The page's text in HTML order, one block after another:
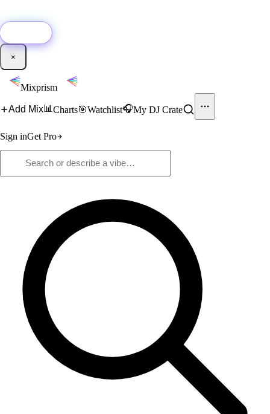
×
Mixprism
Add Mix📊 Charts🎯Watchlist🎧My DJ Crate
Sign inGet Pro